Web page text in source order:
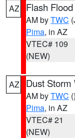
AZ Flash
AM byTWC
Pima, in AZ
VTEC# 109
(NEW)
AZ Dust Storm
AM byTWC ()
Pima, in AZ
VTEC# 21
(NEW)